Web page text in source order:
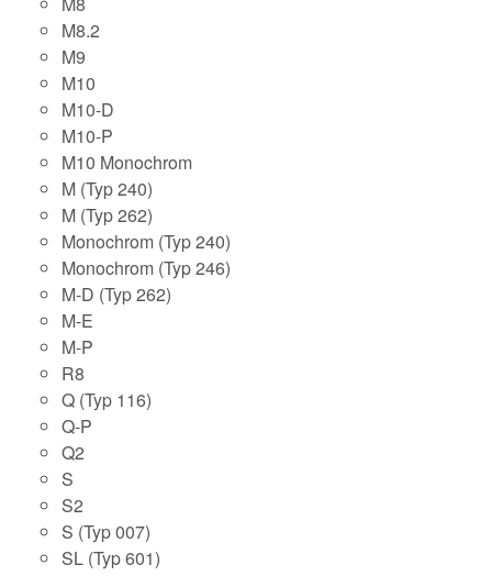
M8.2
M9
M10
M10-D
M10-P
M10 Monochrom
M (Typ 240)
M (Typ 262)
Monochrom (Typ 240)
Monochrom (Typ 246)
M-D (Typ 262)
M-E
M-P
R8
Q (Typ 116)
Q-P
Q2
S
S2
S (Typ 007)
SL (Typ 601)